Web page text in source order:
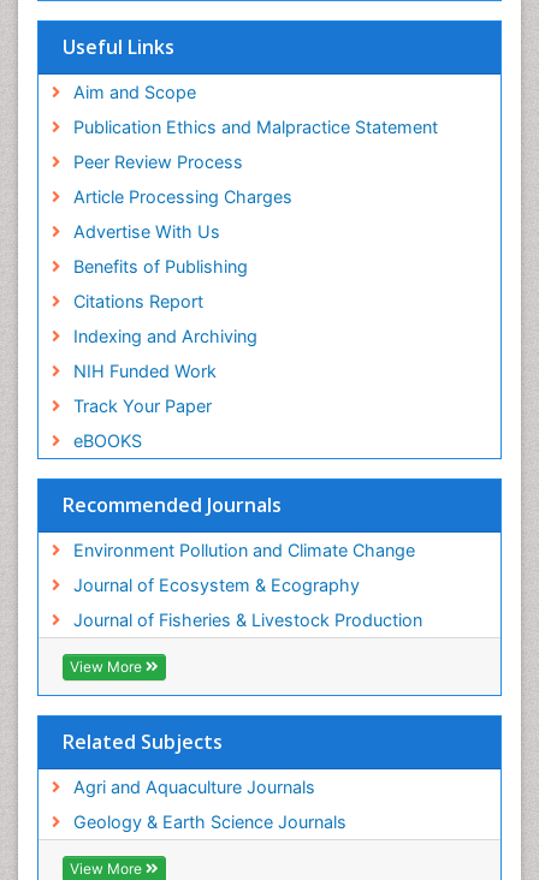
SWB online catalog
Publons
Useful Links
Aim and Scope
Publication Ethics and Malpractice Statement
Peer Review Process
Article Processing Charges
Advertise With Us
Benefits of Publishing
Citations Report
Indexing and Archiving
NIH Funded Work
Track Your Paper
eBOOKS
Recommended Journals
Environment Pollution and Climate Change
Journal of Ecosystem & Ecography
Journal of Fisheries & Livestock Production
View More
Related Subjects
Agri and Aquaculture Journals
Geology & Earth Science Journals
View More
Phytoplankton Abundance
Population Dyanamics
Sustainability Dynamics
Sustainable Fishing
Sustainable Forest Management
Tropical Aquaculture
Tropical Ecosystems
WATER POLLUTION AND AQUATIC LIFE